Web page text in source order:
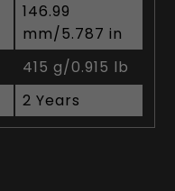
146.99
mm/5.787 in
415 g/0.915 lb
2 Years